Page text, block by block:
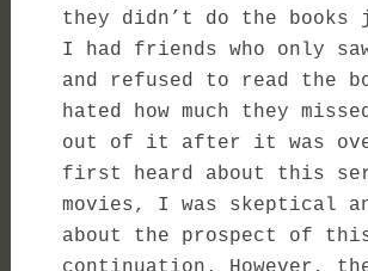
they didn’t do the books
I had friends who only
and refused to read the
hated how much they
out of it after it was
first heard about this
movies, I was skeptical
about the prospect of